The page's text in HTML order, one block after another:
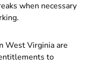
when necessary
West Virginia are
to